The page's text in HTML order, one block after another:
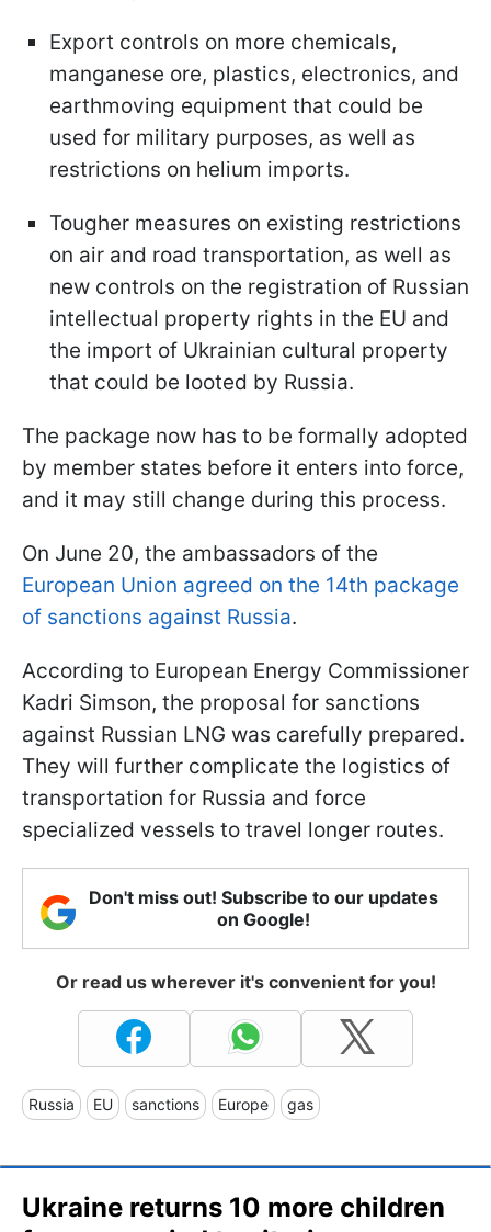
Export controls on more chemicals,
manganese ore, plastics, electronics, and
earthmoving equipment that could be
used for military purposes, as well as
restrictions on helium imports.
Tougher measures on existing restrictions
on air and road transportation, as well as
new controls on the registration of Russian
intellectual property rights in the EU and
the import of Ukrainian cultural property
that could be looted by Russia.
The package now has to be formally adopted
by member states before it enters into force,
and it may still change during this process.
On June 20, the ambassadors of the
European Union agreed on the 14th package
of sanctions against Russia.
According to European Energy Commissioner
Kadri Simson, the proposal for sanctions
against Russian LNG was carefully prepared.
They will further complicate the logistics of
transportation for Russia and force
specialized vessels to travel longer routes.
Don't miss out! Subscribe to our updates
on Google!
Or read us wherever it's convenient for you!
Russia EU sanctions Europe gas
Ukraine returns 10 more children